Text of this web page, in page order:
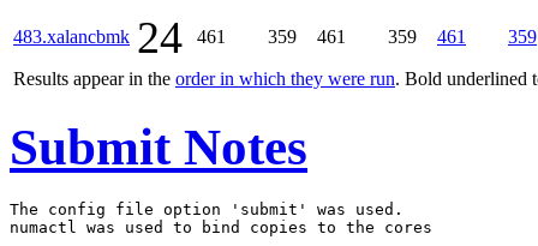
Results appear in the order in which they were run. Bold underlined
483.xalancbmk 24 461 359 461 359 461 359
Submit Notes
The config file option 'submit' was used.